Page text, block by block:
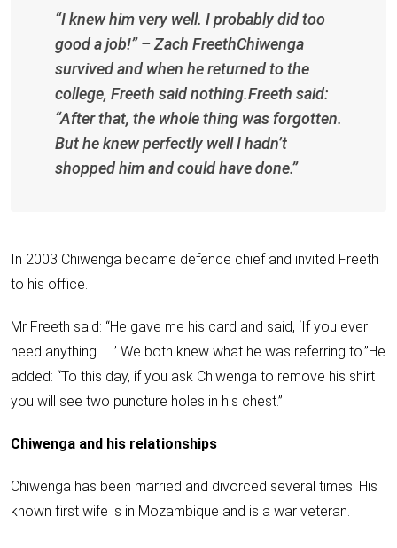
“I knew him very well. I probably did too
good a job!” – Zach FreethChiwenga
survived and when he returned to the
college, Freeth said nothing.Freeth said:
“After that, the whole thing was forgotten.
But he knew perfectly well I hadn’t
shopped him and could have done.”
In 2003 Chiwenga became defence chief and invited Freeth
to his office.
Mr Freeth said: “He gave me his card and said, ‘If you ever
need anything . . .’ We both knew what he was referring to.”He
added: “To this day, if you ask Chiwenga to remove his shirt
you will see two puncture holes in his chest.”
Chiwenga and his relationships
Chiwenga has been married and divorced several times. His
known first wife is in Mozambique and is a war veteran.